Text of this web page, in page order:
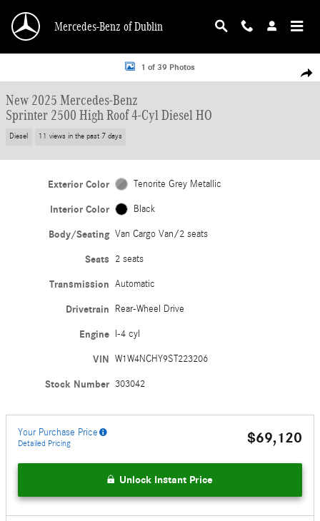
Mercedes-Benz of Dublin
New 2025 Mercedes-Benz Sprinter 2500 High Roof 4-Cyl Diesel HO Van
1 of 39 Photos
New 2025 Mercedes-Benz
Sprinter 2500 High Roof 4-Cyl Diesel HO
Diesel 11 views in the past 7 days
Exterior Color Tenorite Grey Metallic
Interior Color Black
Body/Seating Van Cargo Van/2 seats
Seats 2 seats
Transmission Automatic
Drivetrain Rear-Wheel Drive
Engine I-4 cyl
VIN W1W4NCHY9ST223206
Stock Number 303042
Your Purchase Price
Detailed Pricing $69,120
Unlock Instant Price